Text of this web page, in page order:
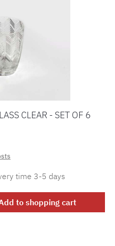
CLEAR - SET OF 6
time 3-5 days
the desired
to shopping cart